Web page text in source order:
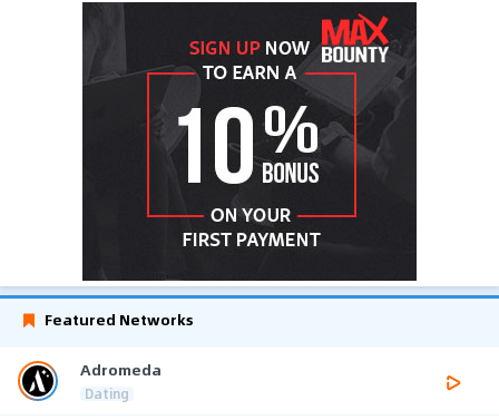
Featured Networks
Adromeda
Dating